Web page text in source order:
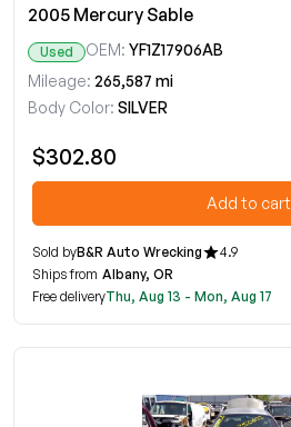
2005 Mercury Sable
Used OEM: YF1Z17906AB
Mileage: 265,587 mi
Body Color: SILVER
$302.80
Add to cart
Sold byB&R Auto Wrecking
4.9
Ships from Albany, OR
Free deliveryThu, Aug 13 - Mon, Aug 17